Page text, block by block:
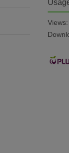
Views: